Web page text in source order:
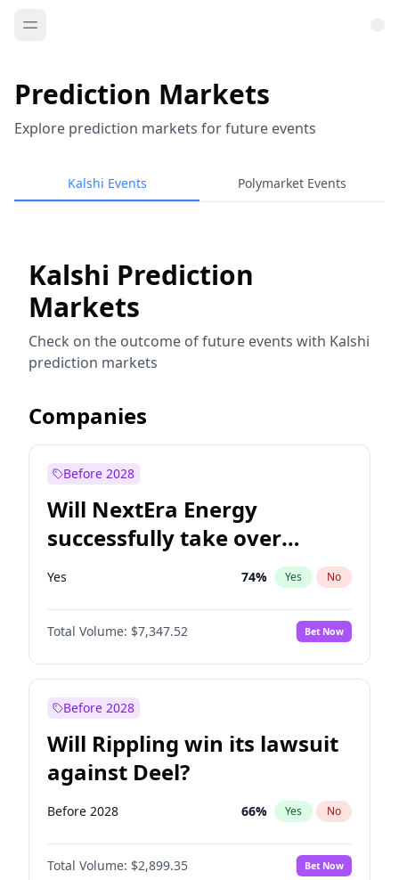
Prediction Markets
Explore prediction markets for future events
Kalshi Events Polymarket Events
Kalshi Prediction
Markets
Check on the outcome of future events with Kalshi
prediction markets
Companies
Before 2028
Will NextEra Energy
successfully take over
Dominion Energy?
Yes 74% Yes No
Total Volume: $7,347.52 Bet Now
Before 2028
Will Rippling win its lawsuit
against Deel?
Before 2028 66% Yes No
Total Volume: $2,899.35 Bet Now